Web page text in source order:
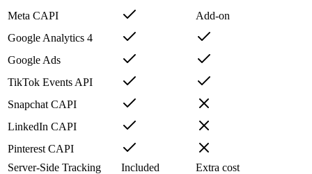
Meta CAPI
Add-on
Google Analytics 4
Google Ads
TikTok Events API
Snapchat CAPI
LinkedIn CAPI
Pinterest CAPI
Server-Side Tracking
Included
Extra cost